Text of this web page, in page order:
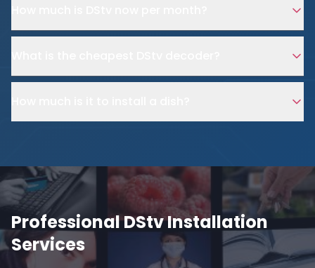
Professional DStv Installation
Services